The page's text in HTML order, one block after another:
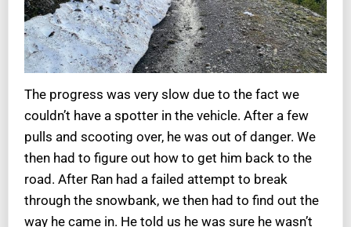
The progress was very slow due to the fact we
couldn’t have a spotter in the vehicle. After a few
pulls and scooting over, he was out of danger. We
then had to figure out how to get him back to the
road. After Ran had a failed attempt to break
through the snowbank, we then had to find out the
way he came in. He told us he was sure he wasn’t